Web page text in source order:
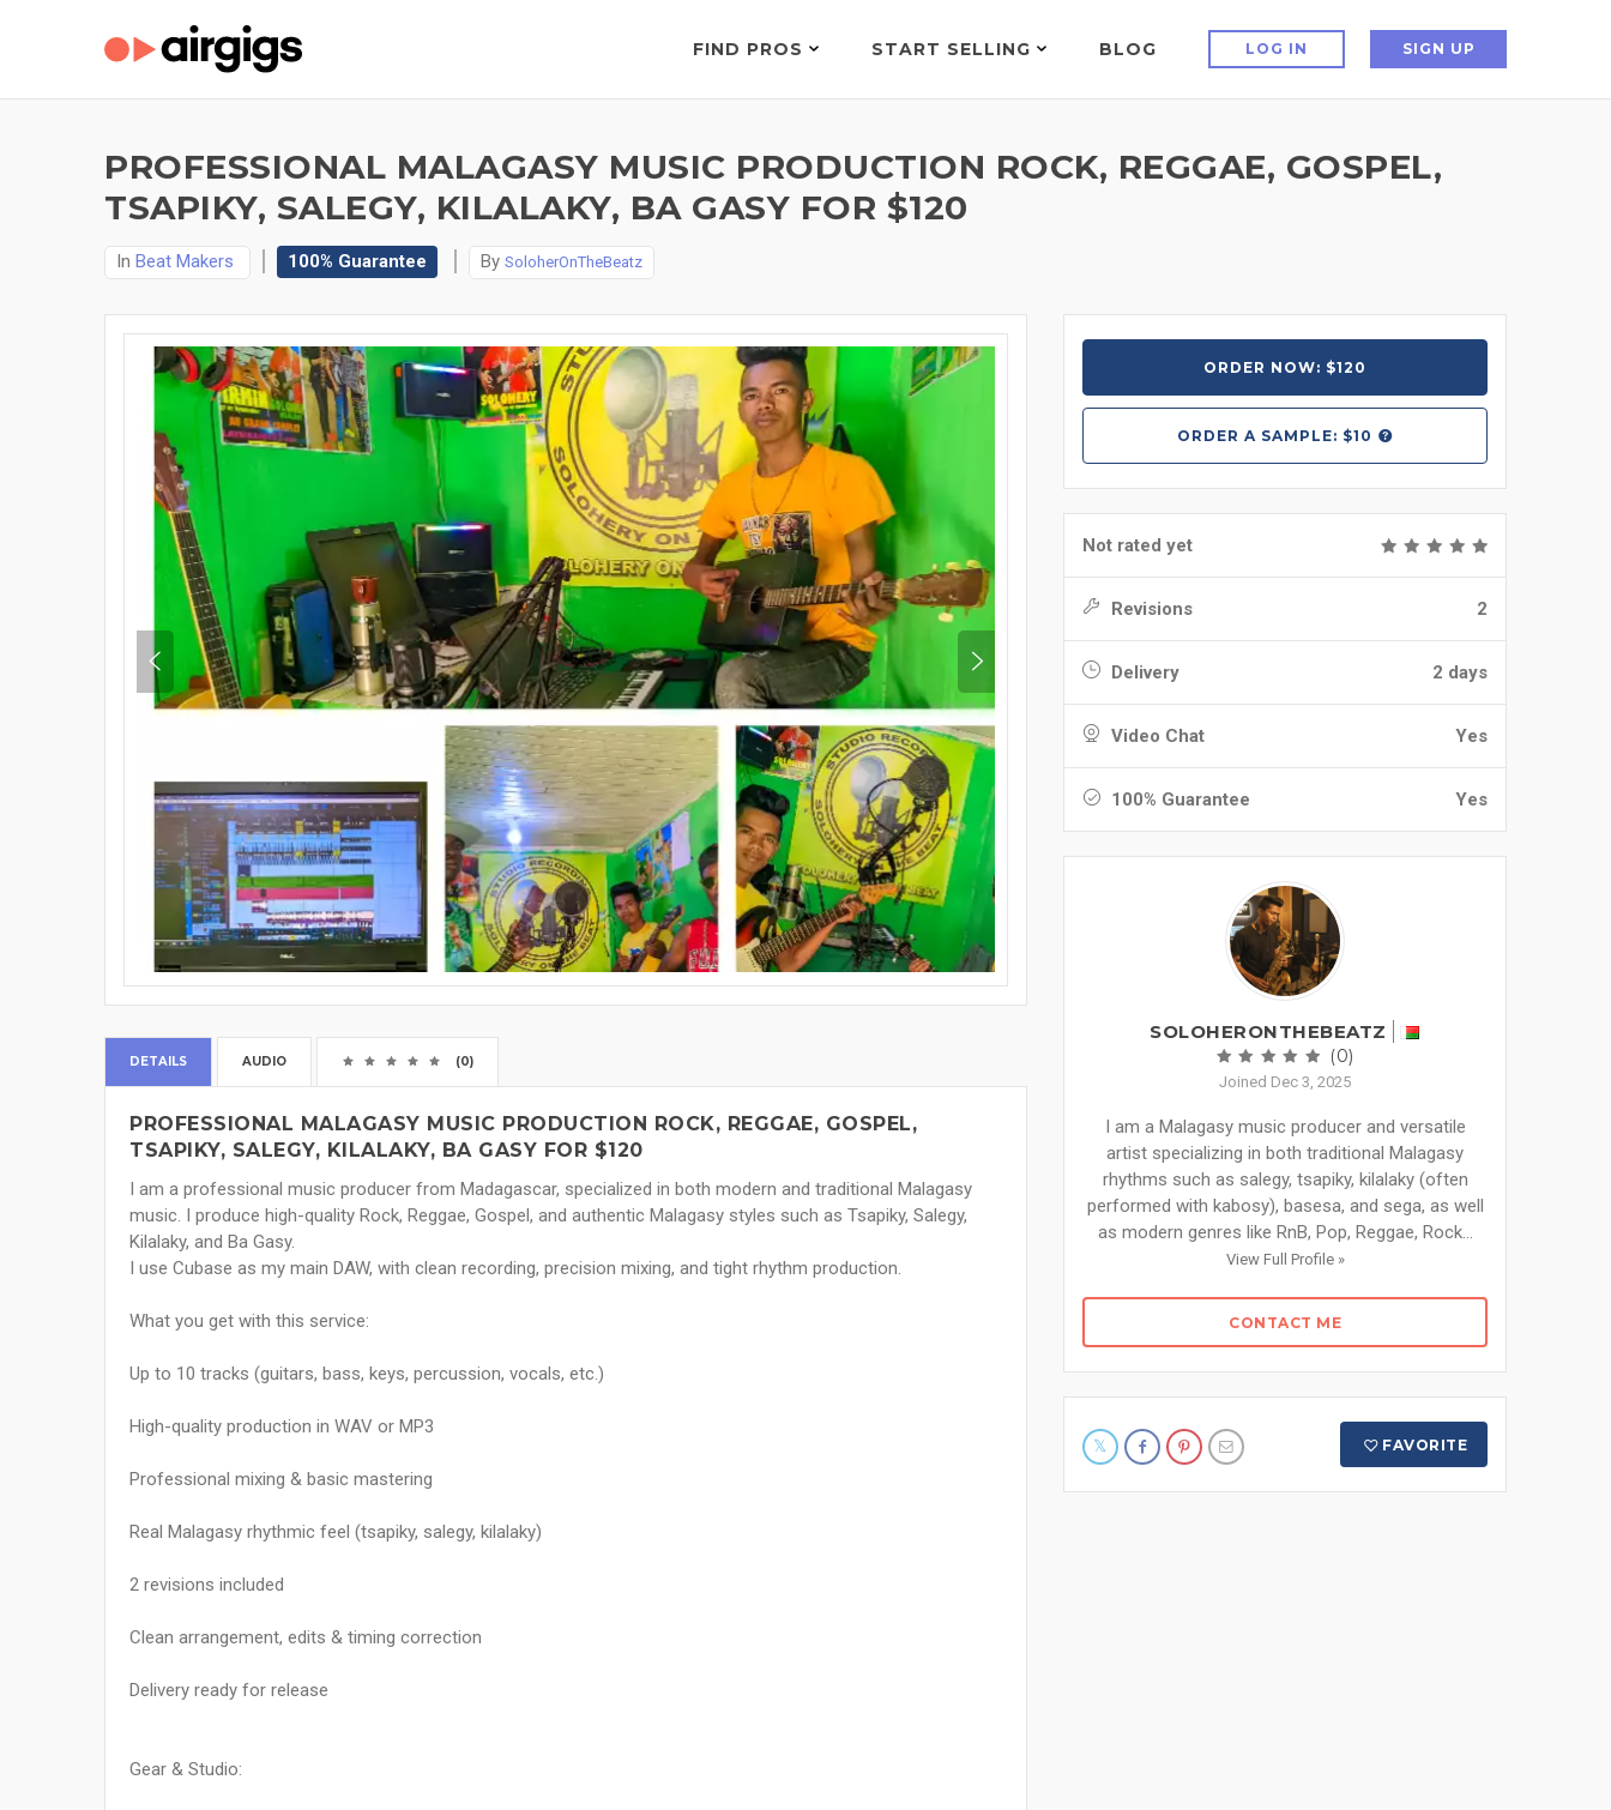
FIND PROS START SELLING BLOG LOG IN SIGN UP
PROFESSIONAL MALAGASY MUSIC PRODUCTION ROCK, REGGAE, GOSPEL,
TSAPIKY, SALEGY, KILALAKY, BA GASY FOR $120
In Beat Makers 100% Guarantee By SoloherOnTheBeatz
DETAILS AUDIO (0)
PROFESSIONAL MALAGASY MUSIC PRODUCTION ROCK, REGGAE, GOSPEL,
TSAPIKY, SALEGY, KILALAKY, BA GASY FOR $120
I am a professional music producer from Madagascar, specialized in both modern and traditional Malagasy
music. I produce high-quality Rock, Reggae, Gospel, and authentic Malagasy styles such as Tsapiky, Salegy,
Kilalaky, and Ba Gasy.
I use Cubase as my main DAW, with clean recording, precision mixing, and tight rhythm production.
What you get with this service:
Up to 10 tracks (guitars, bass, keys, percussion, vocals, etc.)
High-quality production in WAV or MP3
Professional mixing & basic mastering
Real Malagasy rhythmic feel (tsapiky, salegy, kilalaky)
2 revisions included
Clean arrangement, edits & timing correction
Delivery ready for release
Gear & Studio:
ORDER NOW: $120
ORDER A SAMPLE: $10
Not rated yet
Revisions 2
Delivery 2 days
Video Chat Yes
100% Guarantee Yes
SOLOHERONTHEBEATZ
(0)
Joined Dec 3, 2025
I am a Malagasy music producer and versatile
artist specializing in both traditional Malagasy
rhythms such as salegy, tsapiky, kilalaky (often
performed with kabosy), basesa, and sega, as well
as modern genres like RnB, Pop, Reggae, Rock...
View Full Profile »
CONTACT ME
FAVORITE